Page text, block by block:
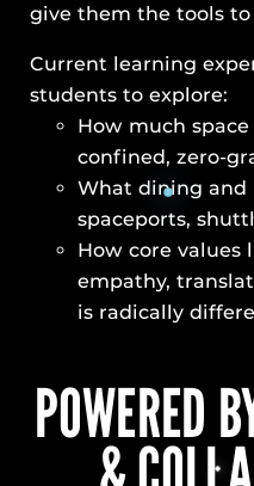
give them the tools
Current learning
students to explore:
How much
confined, zero-
What dining and
spaceports,
How core values
empathy,
is radically
POWERED